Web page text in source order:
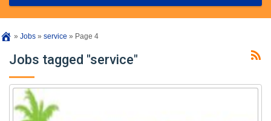
» Jobs » service » Page 4
Jobs tagged "service"